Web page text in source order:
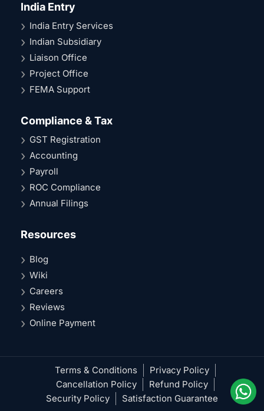
India Entry
India Entry Services
Indian Subsidiary
Liaison Office
Project Office
FEMA Support
Compliance & Tax
GST Registration
Accounting
Payroll
ROC Compliance
Annual Filings
Resources
Blog
Wiki
Careers
Reviews
Online Payment
Terms & Conditions
Privacy Policy
Cancellation Policy
Refund Policy
Security Policy
Satisfaction Guarantee